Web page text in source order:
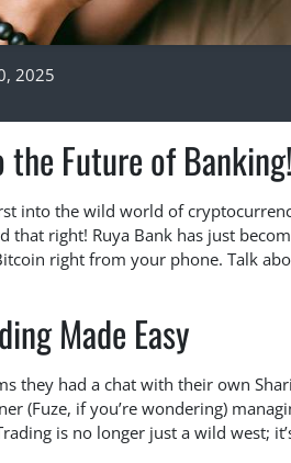
2025
the Future of Banking!
into the wild world of
that right! Ruya Bank has just
right from your phone. Talk
Made Easy
they had a chat with their own
(Fuze, if you’re wondering)
is no longer just a wild west;